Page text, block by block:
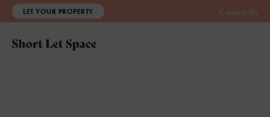
LET YOUR PROPERTY Contact Us